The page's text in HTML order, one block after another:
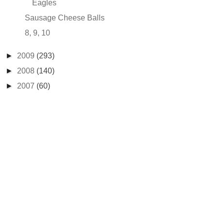
Eagles
Sausage Cheese Balls
8, 9, 10
► 2009 (293)
► 2008 (140)
► 2007 (60)